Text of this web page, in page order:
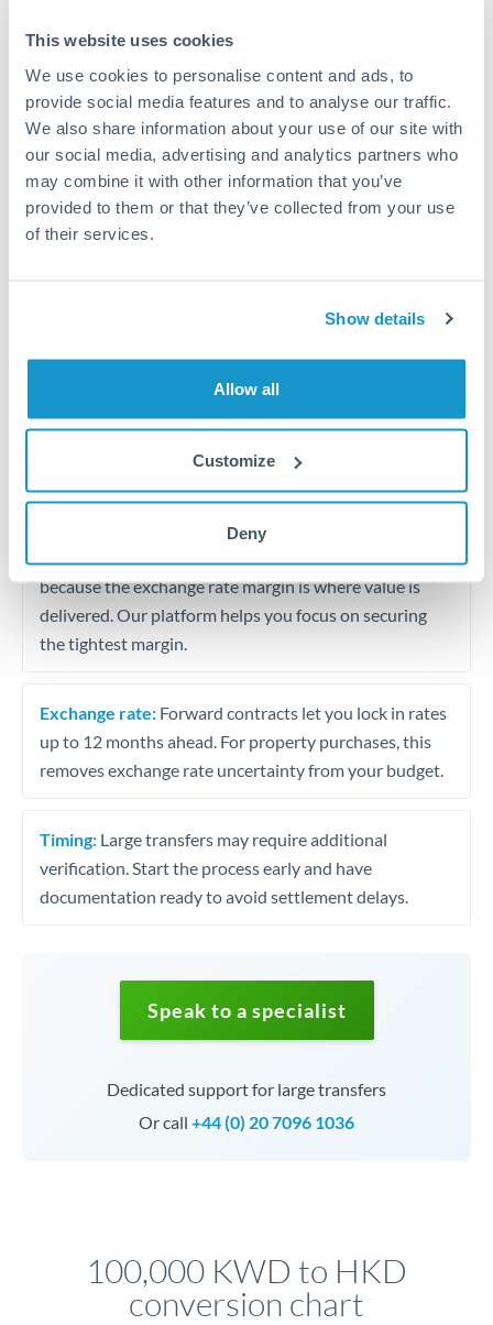
This website uses cookies
We use cookies to personalise content and ads, to
provide social media features and to analyse our traffic.
We also share information about your use of our site with
our social media, advertising and analytics partners who
may combine it with other information that you’ve
provided to them or that they’ve collected from your use
of their services.
Show details
Allow all
Customize
Deny
provider, verification requirements, and banking hours in
both countries.
Common Reasons to Transfer 100,000 KWD
Property deposits and purchase completions
Pension lump sum transfers (QROPS and similar)
Business contract payments and capital equipment
Tips for KWD to HKD Transfers
The following are general considerations - your situation
may differ.
because the exchange rate margin is where value is
delivered. Our platform helps you focus on securing
the tightest margin.
Exchange rate: Forward contracts let you lock in rates
up to 12 months ahead. For property purchases, this
removes exchange rate uncertainty from your budget.
Timing: Large transfers may require additional
verification. Start the process early and have
documentation ready to avoid settlement delays.
Speak to a specialist
Dedicated support for large transfers
Or call +44 (0) 20 7096 1036
100,000 KWD to HKD
conversion chart